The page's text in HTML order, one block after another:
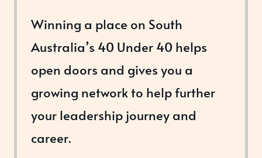
Winning a place on South
Australia’s 40 Under 40 helps
open doors and gives you a
growing network to help further
your leadership journey and
career.